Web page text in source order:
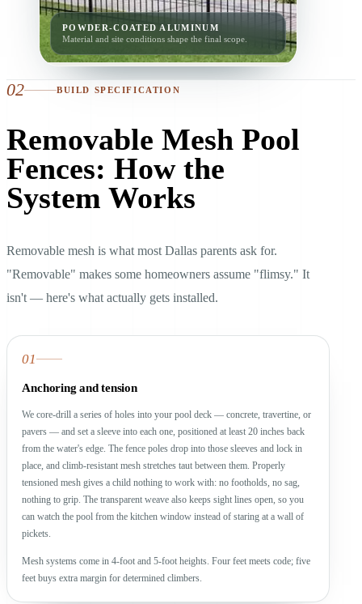
POWDER-COATED ALUMINUM
Material and site conditions shape the final scope.
02 BUILD SPECIFICATION
Removable Mesh Pool
Fences: How the
System Works
Removable mesh is what most Dallas parents ask for.
"Removable" makes some homeowners assume "flimsy." It
isn't — here's what actually gets installed.
01
Anchoring and tension
We core-drill a series of holes into your pool deck — concrete, travertine, or
pavers — and set a sleeve into each one, positioned at least 20 inches back
from the water's edge. The fence poles drop into those sleeves and lock in
place, and climb-resistant mesh stretches taut between them. Properly
tensioned mesh gives a child nothing to work with: no footholds, no sag,
nothing to grip. The transparent weave also keeps sight lines open, so you
can watch the pool from the kitchen window instead of staring at a wall of
pickets.
Mesh systems come in 4-foot and 5-foot heights. Four feet meets code; five
feet buys extra margin for determined climbers.